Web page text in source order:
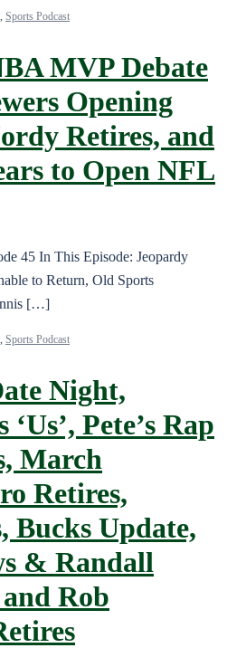
, Sports Podcast
MVP Debate
Opening
Retires, and
to Open NFL
45 In This Episode: Jeopardy
to Return, Old Sports
[…]
, Sports Podcast
Night,
‘Us’, Pete’s Rap
March
Retires,
Bucks Update,
& Randall
Rob